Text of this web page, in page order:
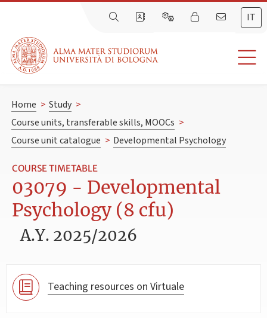
IT
Home > Study >
Course units, transferable skills, MOOCs >
Course unit catalogue > Developmental Psychology
COURSE TIMETABLE
03079 - Developmental
Psychology (8 cfu)
A.Y. 2025/2026
Teaching resources on Virtuale